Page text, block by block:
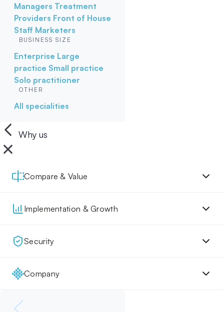
Managers Treatment
Providers Front of House
Staff Marketers
BUSINESS SIZE
Enterprise Large
practice Small practice
Solo practitioner
OTHER
All specialities
Why us
Compare & Value
Implementation & Growth
Security
Company